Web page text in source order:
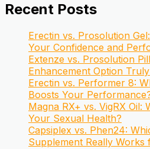
Recent Posts
Erectin vs. Prosolution
Your Confidence and
Extenze vs. Prosolution
Enhancement Option
Erectin vs. Performer 8:
Boosts Your
Magna RX+ vs. VigRX Oil:
Your Sexual Health?
Capsiplex vs. Phen24:
Supplement Really Works